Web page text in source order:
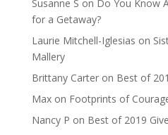
Susanne S on Do You Know
for a Getaway?
Laurie Mitchell-Iglesias on
Mallery
Brittany Carteron Best of
Maxon Footprints of
Nancy P on Best of 2019